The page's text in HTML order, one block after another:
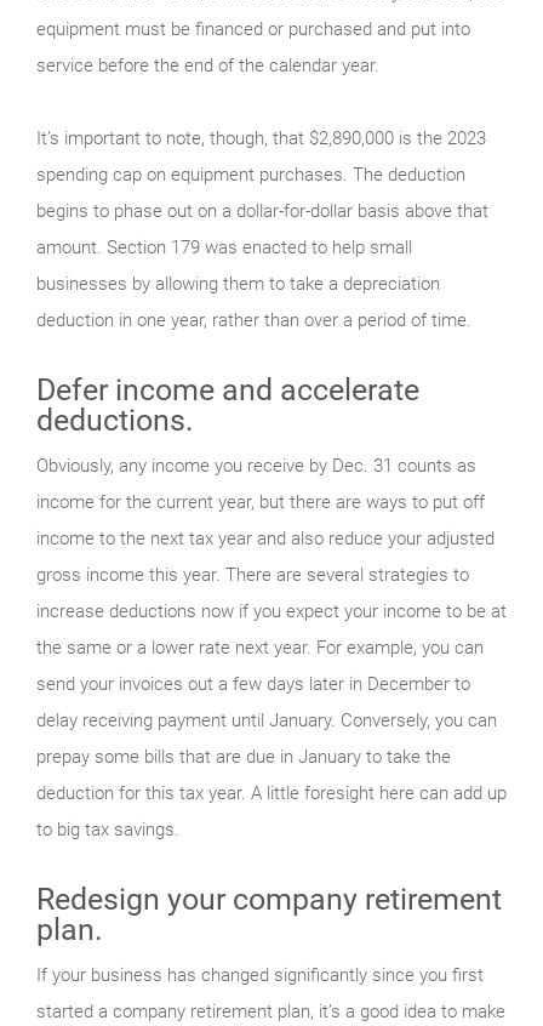
equipment must be financed or purchased and put into
service before the end of the calendar year.
It’s important to note, though, that $2,890,000 is the 2023
spending cap on equipment purchases. The deduction
begins to phase out on a dollar-for-dollar basis above that
amount. Section 179 was enacted to help small
businesses by allowing them to take a depreciation
deduction in one year, rather than over a period of time.
Defer income and accelerate
deductions.
Obviously, any income you receive by Dec. 31 counts as
income for the current year, but there are ways to put off
income to the next tax year and also reduce your adjusted
gross income this year. There are several strategies to
increase deductions now if you expect your income to be at
the same or a lower rate next year. For example, you can
send your invoices out a few days later in December to
delay receiving payment until January. Conversely, you can
prepay some bills that are due in January to take the
deduction for this tax year. A little foresight here can add up
to big tax savings.
Redesign your company retirement
plan.
If your business has changed significantly since you first
started a company retirement plan, it’s a good idea to make